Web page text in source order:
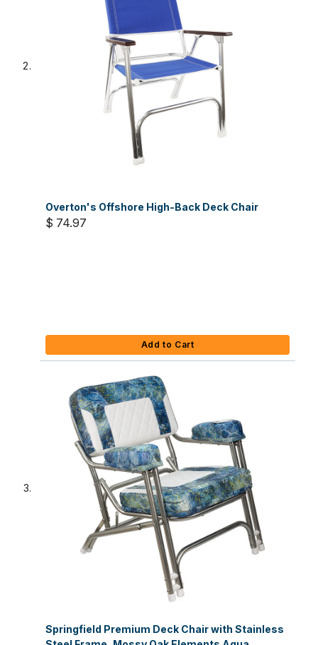
Overton's Offshore High-Back Deck Chair
$ 74.97
Add to Cart
Springfield Premium Deck Chair with Stainless